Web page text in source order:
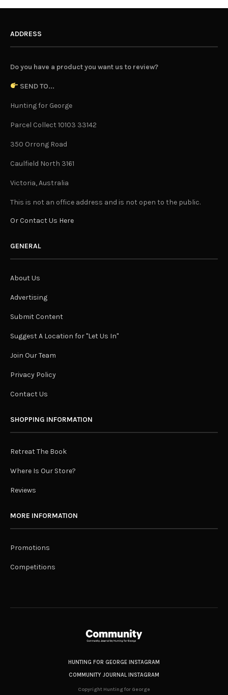
ADDRESS
Do you have a product you want us to review?
SEND TO...
Hunting for George
Parcel Collect 10103 33142
350 Orrong Road
Caulfield North 3161
Victoria, Australia
This is not an office address and is not open to the public.
Or Contact Us Here
GENERAL
About Us
Advertising
Submit Content
Suggest A Location for "Let Us In"
Join Our Team
Privacy Policy
Contact Us
SHOPPING INFORMATION
Retreat The Book
Where Is Our Store?
Reviews
MORE INFORMATION
Promotions
Competitions
HUNTING FOR GEORGE INSTAGRAM
COMMUNITY JOURNAL INSTAGRAM
Copyright Hunting for George